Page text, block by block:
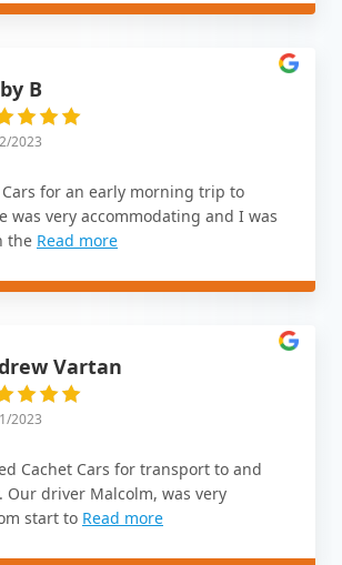
B
2023
Cars for an early morning trip to
was very accommodating and I was
the Read more
Vartan
2023
Cachet Cars for transport to and
Our driver Malcolm, was very
start to Read more